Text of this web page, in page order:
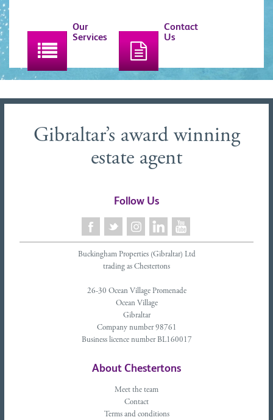
Our
Services
Contact
Us
Gibraltar’s award winning
estate agent
Follow Us
Buckingham Properties (Gibraltar) Ltd
trading as Chestertons
26-30 Ocean Village Promenade
Ocean Village
Gibraltar
Company number 98761
Business licence number BL160017
About Chestertons
Meet the team
Contact
Terms and conditions